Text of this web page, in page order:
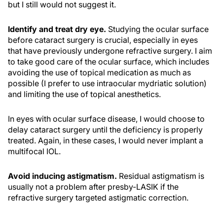
but I still would not suggest it.
Identify and treat dry eye. Studying the ocular surface
before cataract surgery is crucial, especially in eyes
that have previously undergone refractive surgery. I aim
to take good care of the ocular surface, which includes
avoiding the use of topical medication as much as
possible (I prefer to use intraocular mydriatic solution)
and limiting the use of topical anesthetics.
In eyes with ocular surface disease, I would choose to
delay cataract surgery until the deficiency is properly
treated. Again, in these cases, I would never implant a
multifocal IOL.
Avoid inducing astigmatism. Residual astigmatism is
usually not a problem after presby-LASIK if the
refractive surgery targeted astigmatic correction.